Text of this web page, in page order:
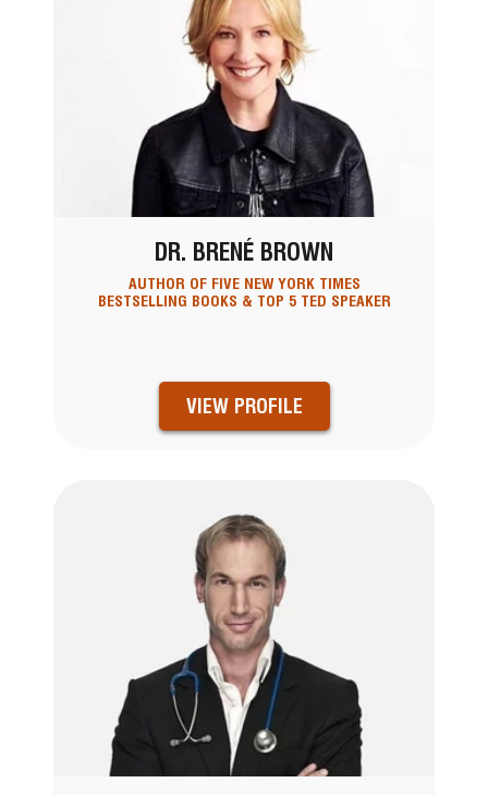
DR. BRENÉ BROWN
AUTHOR OF FIVE NEW YORK TIMES
BESTSELLING BOOKS & TOP 5 TED SPEAKER
VIEW PROFILE